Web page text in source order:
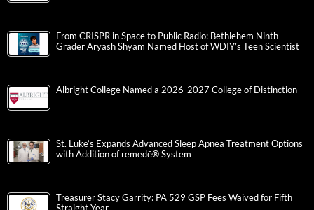
From CRISPR in Space to Public Radio: Bethlehem Ninth-
Grader Aryash Shyam Named Host of WDIY’s Teen Scientist
Albright College Named a 2026-2027 College of Distinction
St. Luke’s Expands Advanced Sleep Apnea Treatment Options
with Addition of remedē® System
Treasurer Stacy Garrity: PA 529 GSP Fees Waived for Fifth